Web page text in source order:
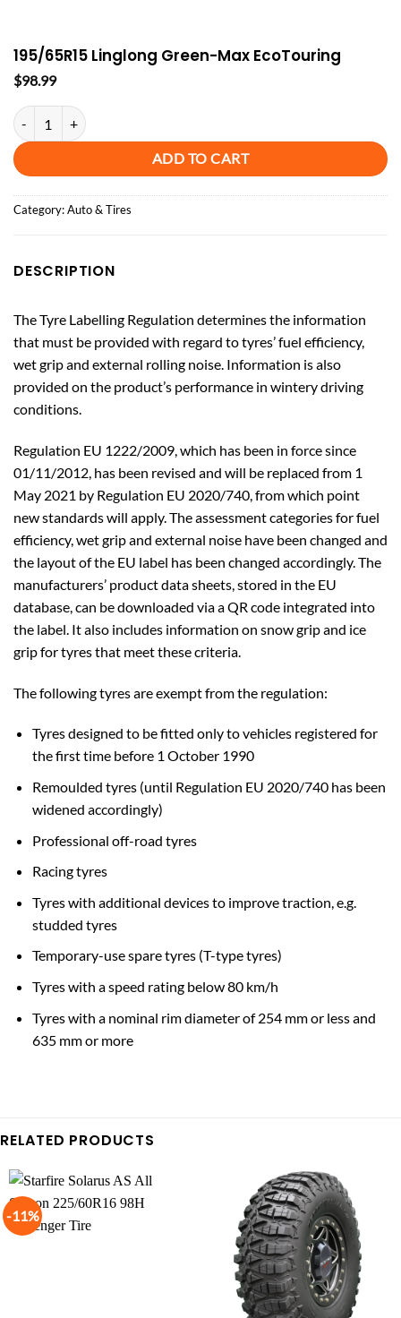
195/65R15 Linglong Green-Max EcoTouring
$98.99
195/65R15 Linglong Green-Max EcoTouring quantity
ADD TO CART
Category:Auto & Tires
DESCRIPTION
The Tyre Labelling Regulation determines the information
that must be provided with regard to tyres’ fuel efficiency,
wet grip and external rolling noise. Information is also
provided on the product’s performance in wintery driving
conditions.
Regulation EU 1222/2009, which has been in force since
01/11/2012, has been revised and will be replaced from 1
May 2021 by Regulation EU 2020/740, from which point
new standards will apply. The assessment categories for fuel
efficiency, wet grip and external noise have been changed and
the layout of the EU label has been changed accordingly. The
manufacturers’ product data sheets, stored in the EU
database, can be downloaded via a QR code integrated into
the label. It also includes information on snow grip and ice
grip for tyres that meet these criteria.
The following tyres are exempt from the regulation:
Tyres designed to be fitted only to vehicles registered for
the first time before 1 October 1990
Remoulded tyres (until Regulation EU 2020/740 has been
widened accordingly)
Professional off-road tyres
Racing tyres
Tyres with additional devices to improve traction, e.g.
studded tyres
Temporary-use spare tyres (T-type tyres)
Tyres with a speed rating below 80 km/h
Tyres with a nominal rim diameter of 254 mm or less and
635 mm or more
RELATED PRODUCTS
-11%